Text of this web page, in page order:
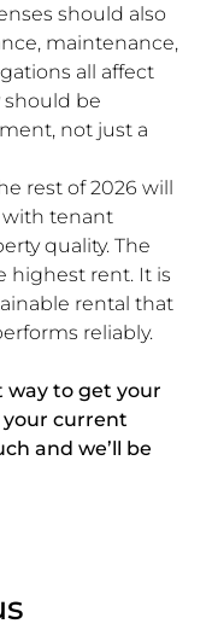
should also
maintenance,
all affect
should be
not just a
rest of 2026 will
with tenant
quality. The
highest rent. It is
rental that
reliably.
way to get your
current
and we’ll be